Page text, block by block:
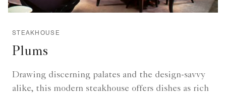
STEAKHOUSE
Plums
Drawing discerning palates and the design-savvy
alike, this modern steakhouse offers dishes as rich